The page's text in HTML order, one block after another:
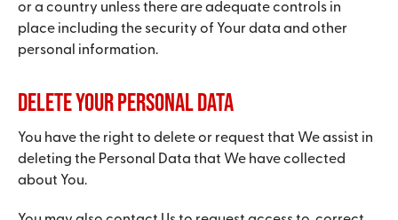
or a country unless there are adequate controls in
place including the security of Your data and other
personal information.
Delete Your Personal Data
You have the right to delete or request that We assist in
deleting the Personal Data that We have collected
about You.